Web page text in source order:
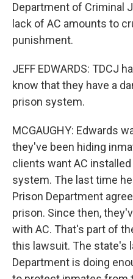
Department of Criminal
lack of AC amounts to
punishment.
JEFF EDWARDS: TDCJ
know that they have a
prison system.
MCGAUGHY: Edwards
they've been hiding
clients want AC
system. The last time
Prison Department
prison. Since then,
with AC. That's part of
this lawsuit. The state's
Department is doing